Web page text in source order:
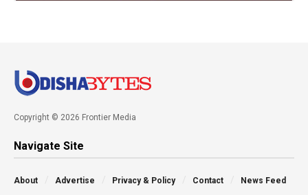
Copyright © 2026 Frontier Media
Navigate Site
About Advertise Privacy & Policy Contact News Feed